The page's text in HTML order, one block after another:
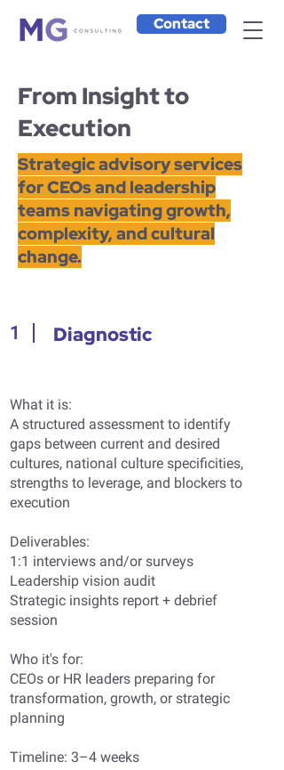
Contact
From Insight to
Execution
Strategic advisory services
for CEOs and leadership
teams navigating growth,
complexity, and cultural
change.
1 Diagnostic
What it is:
A structured assessment to identify
gaps between current and desired
cultures, national culture specificities,
strengths to leverage, and blockers to
execution
Deliverables:
1:1 interviews and/or surveys
Leadership vision audit
Strategic insights report + debrief
session
Who it's for:
CEOs or HR leaders preparing for
transformation, growth, or strategic
planning
Timeline: 3–4 weeks